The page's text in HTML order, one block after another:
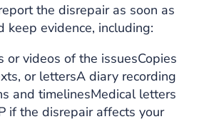
the disrepair as soon as
keep evidence, including:
or videos of the issuesCopies
or lettersA diary recording
and timelinesMedical letters
if the disrepair affects your